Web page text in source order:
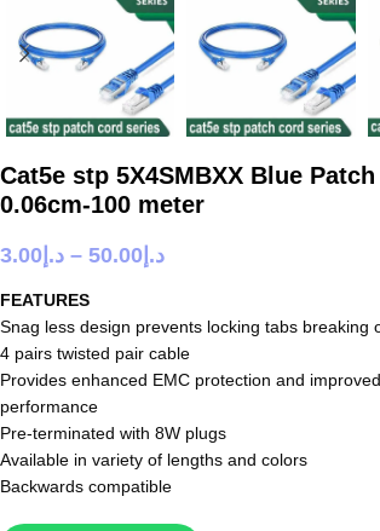
Cat5e stp 5X4SMBXX Blue
0.06cm-100 meter
د.إ 3.00 – د.إ 50.00
FEATURES
Snag less design prevents locking tabs breaking
4 pairs twisted pair cable
Provides enhanced EMC protection and
performance
Pre-terminated with 8W plugs
Available in variety of lengths and colors
Backwards compatible